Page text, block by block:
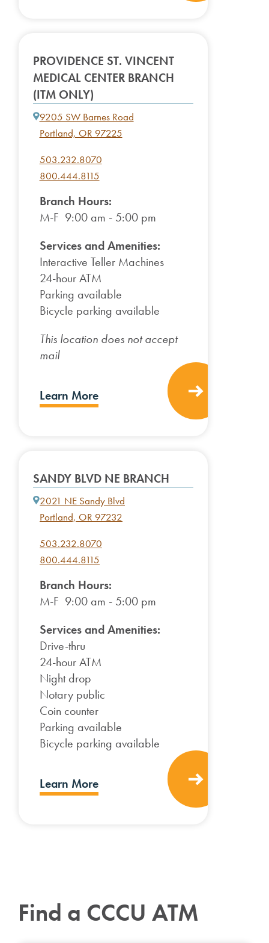
PROVIDENCE ST. VINCENT
MEDICAL CENTER BRANCH
(ITM ONLY)
9205 SW Barnes Road
Portland, OR 97225
503.232.8070
800.444.8115
Branch Hours:
M-F 9:00 am - 5:00 pm
Services and Amenities:
Interactive Teller Machines
24-hour ATM
Parking available
Bicycle parking available
This location does not accept
mail
Learn More
SANDY BLVD NE BRANCH
2021 NE Sandy Blvd
Portland, OR 97232
503.232.8070
800.444.8115
Branch Hours:
M-F 9:00 am - 5:00 pm
Services and Amenities:
Drive-thru
24-hour ATM
Night drop
Notary public
Coin counter
Parking available
Bicycle parking available
Learn More
Find a CCCU ATM